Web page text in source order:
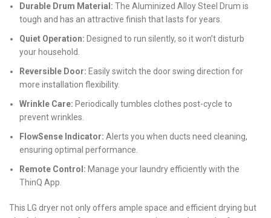
Durable Drum Material: The Aluminized Alloy Steel Drum is
tough and has an attractive finish that lasts for years.
Quiet Operation: Designed to run silently, so it won’t disturb
your household.
Reversible Door: Easily switch the door swing direction for
more installation flexibility.
Wrinkle Care: Periodically tumbles clothes post-cycle to
prevent wrinkles.
FlowSense Indicator: Alerts you when ducts need cleaning,
ensuring optimal performance.
Remote Control: Manage your laundry efficiently with the
ThinQ App.
This LG dryer not only offers ample space and efficient drying but